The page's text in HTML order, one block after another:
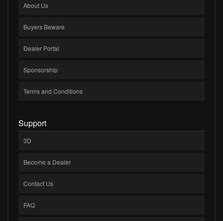
About Us
Buyers Beware
Dealer Portal
Sponsorship
Terms and Conditions
Support
3D
Become a Dealer
Contact Us
FAQ